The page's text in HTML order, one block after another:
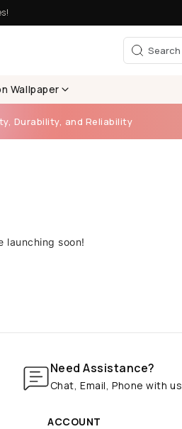
Wallpaper
Durability, and Reliability
launching soon!
Need Assistance?
Chat, Email, Phone with us
ACCOUNT